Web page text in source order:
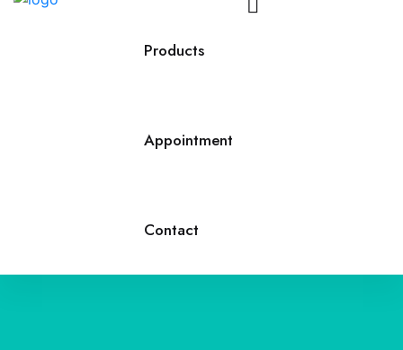
Products
Appointment
Contact